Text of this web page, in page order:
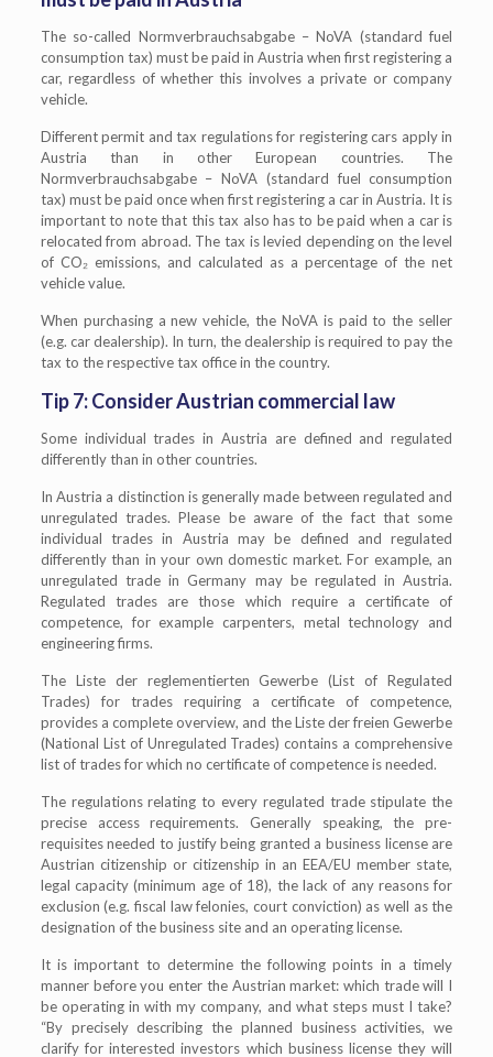
The so-called Normverbrauchsabgabe – NoVA (standard fuel
consumption tax) must be paid in Austria when first registering a
car, regardless of whether this involves a private or company
vehicle.
Different permit and tax regulations for registering cars apply in
Austria than in other European countries. The
Normverbrauchsabgabe – NoVA (standard fuel consumption
tax) must be paid once when first registering a car in Austria. It is
important to note that this tax also has to be paid when a car is
relocated from abroad. The tax is levied depending on the level
of CO₂ emissions, and calculated as a percentage of the net
vehicle value.
When purchasing a new vehicle, the NoVA is paid to the seller
(e.g. car dealership). In turn, the dealership is required to pay the
tax to the respective tax office in the country.
Tip 7: Consider Austrian commercial law
Some individual trades in Austria are defined and regulated
differently than in other countries.
In Austria a distinction is generally made between regulated and
unregulated trades. Please be aware of the fact that some
individual trades in Austria may be defined and regulated
differently than in your own domestic market. For example, an
unregulated trade in Germany may be regulated in Austria.
Regulated trades are those which require a certificate of
competence, for example carpenters, metal technology and
engineering firms.
The Liste der reglementierten Gewerbe (List of Regulated
Trades) for trades requiring a certificate of competence,
provides a complete overview, and the Liste der freien Gewerbe
(National List of Unregulated Trades) contains a comprehensive
list of trades for which no certificate of competence is needed.
The regulations relating to every regulated trade stipulate the
precise access requirements. Generally speaking, the pre-
requisites needed to justify being granted a business license are
Austrian citizenship or citizenship in an EEA/EU member state,
legal capacity (minimum age of 18), the lack of any reasons for
exclusion (e.g. fiscal law felonies, court conviction) as well as the
designation of the business site and an operating license.
It is important to determine the following points in a timely
manner before you enter the Austrian market: which trade will I
be operating in with my company, and what steps must I take?
“By precisely describing the planned business activities, we
clarify for interested investors which business license they will